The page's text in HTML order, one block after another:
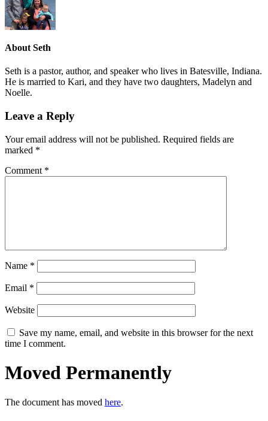
About Seth
Seth is a pastor, author, and speaker who lives in Batesville, Indiana.
He is married to Kari, and they have two daughters, Madelyn and
Noelle.
Leave a Reply
Your email address will not be published. Required fields are
marked *
Comment *
Name *
Email *
Website
Save my name, email, and website in this browser for the next
time I comment.
Moved Permanently
The document has moved here.